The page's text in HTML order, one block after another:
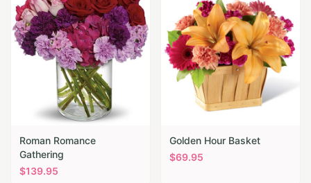
Roman Romance
Gathering
$139.95
Golden Hour Basket
$69.95